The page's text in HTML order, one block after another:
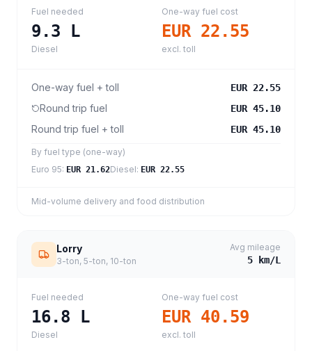
Fuel needed
9.3 L
Diesel
One-way fuel cost
EUR 22.55
excl. toll
One-way fuel + toll EUR 22.55
Round trip fuel EUR 45.10
Round trip fuel + toll EUR 45.10
By fuel type (one-way)
Euro 95: EUR 21.62Diesel: EUR 22.55
Mid-volume delivery and food distribution
Lorry
3-ton, 5-ton, 10-ton
Avg mileage
5 km/L
Fuel needed
16.8 L
Diesel
One-way fuel cost
EUR 40.59
excl. toll